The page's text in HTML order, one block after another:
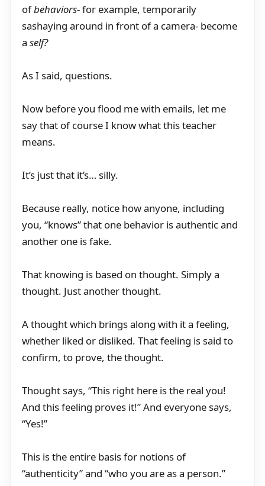
ofbehaviors- for example, temporarily
sashaying around in front of a camera- become
a self?
As I said, questions.
Now before you flood me with emails, let me
say that of course I know what this teacher
means.
It’s just that it’s… silly.
Because really, notice how anyone, including
you, “knows” that one behavior is authentic and
another one is fake.
That knowing is based on thought. Simply a
thought. Just another thought.
A thought which brings along with it a feeling,
whether liked or disliked. That feeling is said to
confirm, to prove, the thought.
Thought says, “This right here is the real you!
And this feeling proves it!” And everyone says,
“Yes!”
This is the entire basis for notions of
“authenticity” and “who you are as a person.”